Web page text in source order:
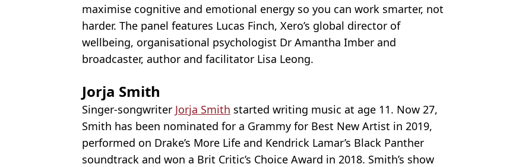
maximise cognitive and emotional energy so you can work smarter, not
harder. The panel features Lucas Finch, Xero’s global director of
wellbeing, organisational psychologist Dr Amantha Imber and
broadcaster, author and facilitator Lisa Leong.
Jorja Smith
Singer-songwriter Jorja Smith started writing music at age 11. Now 27,
Smith has been nominated for a Grammy for Best New Artist in 2019,
performed on Drake’s More Life and Kendrick Lamar’s Black Panther
soundtrack and won a Brit Critic’s Choice Award in 2018. Smith’s show